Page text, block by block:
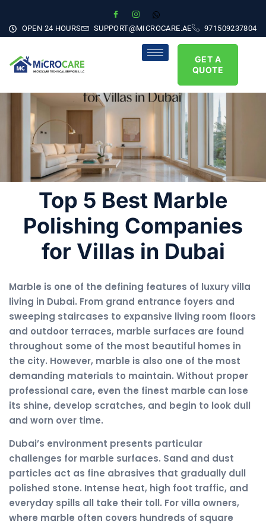
OPEN 24 HOURS SUPPORT@MICROCARE.AE 971509237804
GET A
QUOTE
Top 5 Best Marble
Polishing Companies
for Villas in Dubai
Marble is one of the defining features of luxury villa
living in Dubai. From grand entrance foyers and
sweeping staircases to expansive living room floors
and outdoor terraces, marble surfaces are found
throughout some of the most beautiful homes in
the city. However, marble is also one of the most
demanding materials to maintain. Without proper
professional care, even the finest marble can lose
its shine, develop scratches, and begin to look dull
and worn over time.
Dubai’s environment presents particular
challenges for marble surfaces. Sand and dust
particles act as fine abrasives that gradually dull
polished stone. Intense heat, high foot traffic, and
everyday spills all take their toll. For villa owners,
where marble often covers hundreds of square